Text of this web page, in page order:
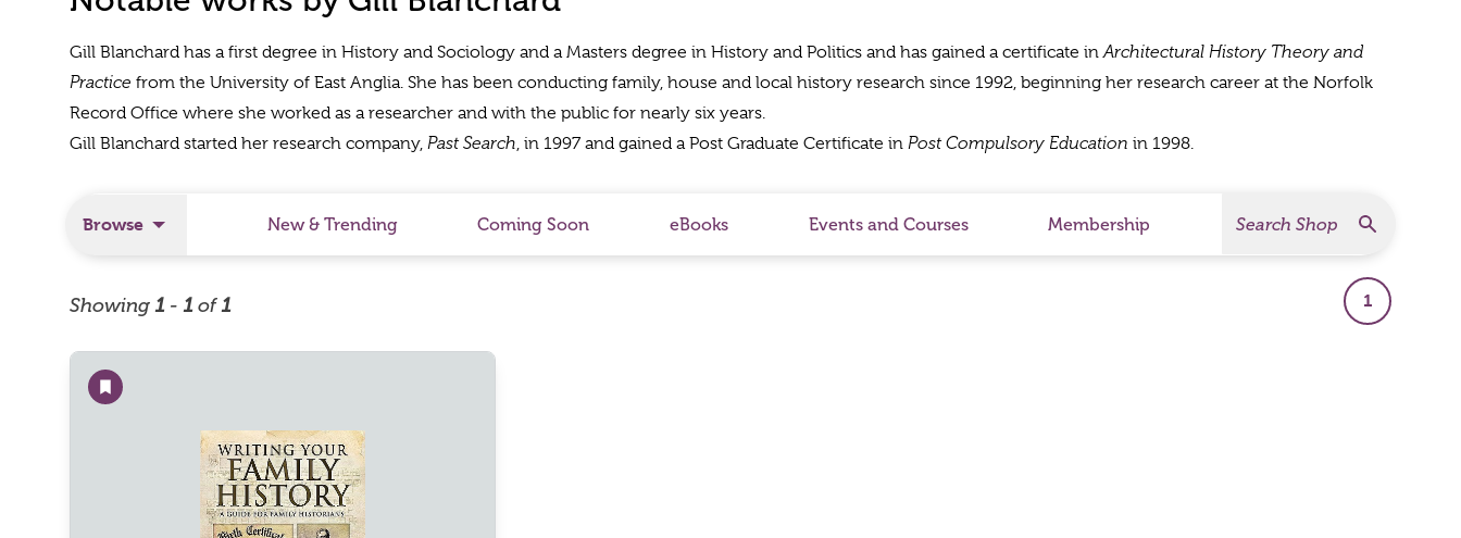
Gill Blanchard has a first degree in History and Sociology and a Masters degree in History and Politics and has gained a certificate inArchitectural History Theory and
Practice from the University of East Anglia. She has been conducting family, house and local history research since 1992, beginning her research career at the Norfolk
Record Office where she worked as a researcher and with the public for nearly six years.
Gill Blanchard started her research company, Past Search, in 1997 and gained a Post Graduate Certificate in Post Compulsory Education in 1998.
Browse New & Trending Coming Soon eBooks Events and Courses Membership
Showing 1 - 1 of 1 1
Add to wishlist